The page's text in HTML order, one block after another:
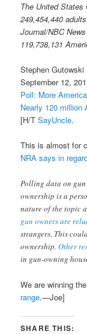
The United States
249,454,440
Journal/NBC
119,738,131
Stephen Gutowski
September 12,
Poll: More
Nearly 120 million
[H/TSayUncle.
This is almost for
NRA says in
Polling data on
ownership is a
nature of the topic
gun owners are
strangers. This
ownership.Other
in gun-owning
We are winning
range.—Joe]
SHARE THIS: